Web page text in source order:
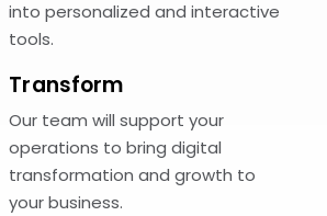
into personalized and interactive
tools.
Transform
Our team will support your
operations to bring digital
transformation and growth to
your business.